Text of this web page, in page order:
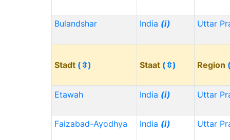
Bulandshar India (i) Uttar
Stadt (⇳) Staat (⇳) Region
Etawah India (i) Uttar
Faizabad-Ayodhya India (i) Uttar